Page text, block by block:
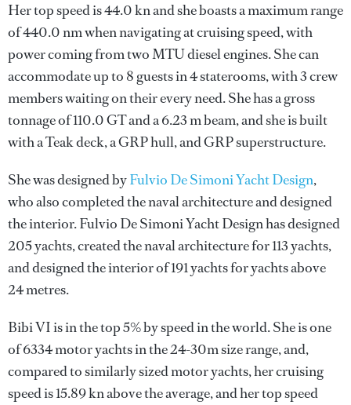
Her top speed is 44.0 kn and she boasts a maximum range
of 440.0 nm when navigating at cruising speed, with
power coming from two MTU diesel engines. She can
accommodate up to 8 guests in 4 staterooms, with 3 crew
members waiting on their every need. She has a gross
tonnage of 110.0 GT and a 6.23 m beam, and she is built
with a Teak deck, a GRP hull, and GRP superstructure.
She was designed byFulvio De Simoni Yacht Design,
who also completed the naval architecture and designed
the interior.Fulvio De Simoni Yacht Designhas designed
205 yachts, created the naval architecture for 113 yachts,
and designed the interior of 191 yachts for yachts above
24 metres.
Bibi VI is in the top 5% by speed in the world. She is one
of 6334 motor yachts in the 24-30m size range, and,
compared to similarly sized motor yachts, her cruising
speed is 15.89 kn above the average, and her top speed